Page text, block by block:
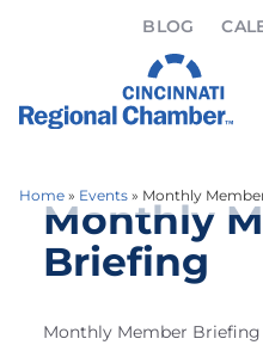
BLOG
Home » Events » Monthly
Monthly
Briefing
Monthly Member